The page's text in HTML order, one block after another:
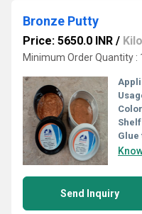
Bronze Putty
Price: 5650.0 INR /
Minimum Order Quantity :
Glue
Send Inquiry